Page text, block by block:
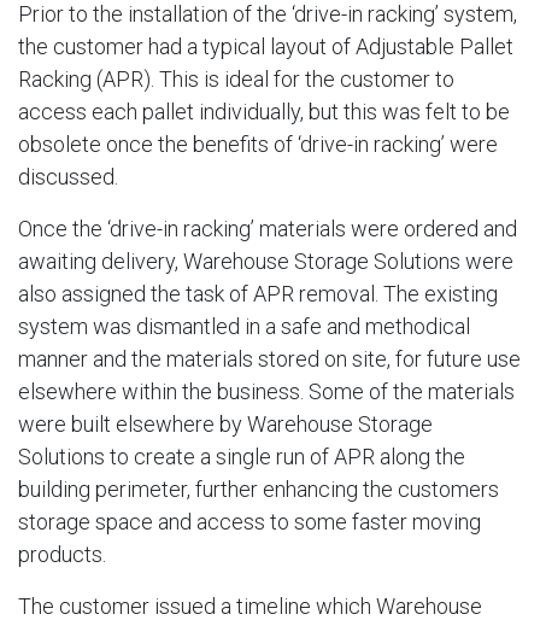
Prior to the installation of the ‘drive-in racking’ system,
the customer had a typical layout of Adjustable Pallet
Racking (APR). This is ideal for the customer to
access each pallet individually, but this was felt to be
obsolete once the benefits of ‘drive-in racking’ were
discussed.
Once the ‘drive-in racking’ materials were ordered and
awaiting delivery, Warehouse Storage Solutions were
also assigned the task of APR removal. The existing
system was dismantled in a safe and methodical
manner and the materials stored on site, for future use
elsewhere within the business. Some of the materials
were built elsewhere by Warehouse Storage
Solutions to create a single run of APR along the
building perimeter, further enhancing the customers
storage space and access to some faster moving
products.
The customer issued a timeline which Warehouse